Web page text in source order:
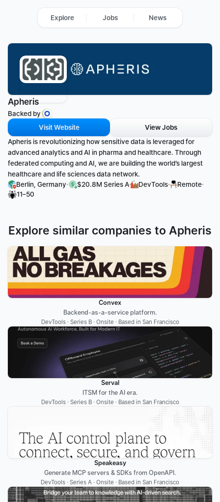
Apheris
Backed by
Visit Website
View Jobs
Apheris is revolutionizing how sensitive data is leveraged for
advanced analytics and AI in pharma and healthcare. Through
federated computing and AI, we are building the world’s largest
healthcare and life sciences data network.
Berlin, Germany· $20.8M Series A· DevTools· Remote·
11–50
Explore similar companies to Apheris
Convex
Backend-as-a-service platform.
DevTools · Series B · Onsite · Based in San Francisco
Serval
ITSM for the AI era.
DevTools · Series B · Onsite · Based in San Francisco
Speakeasy
Generate MCP servers & SDKs from OpenAPI.
DevTools · Series A · Onsite · Based in San Francisco
Explore Jobs News